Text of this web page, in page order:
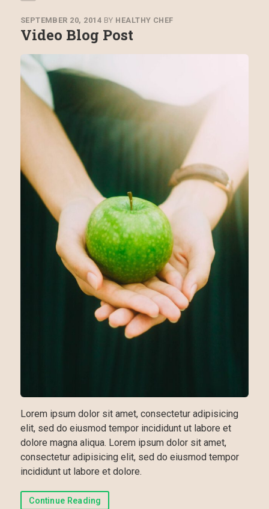
SEPTEMBER 20, 2014 BY HEALTHY CHEF
Video Blog Post
Lorem ipsum dolor sit amet, consectetur adipisicing
elit, sed do eiusmod tempor incididunt ut labore et
dolore magna aliqua. Lorem ipsum dolor sit amet,
consectetur adipisicing elit, sed do eiusmod tempor
incididunt ut labore et dolore.
Continue Reading